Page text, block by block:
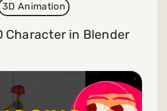
3D Animation
Character in Blender